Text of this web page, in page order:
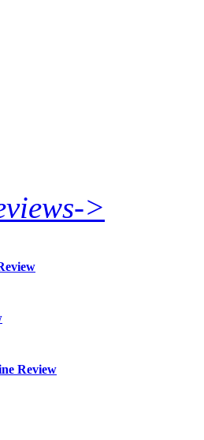
>
Review